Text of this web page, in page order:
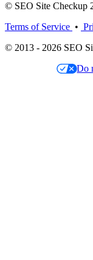
© SEO Site Checkup
Terms of Service •
© 2013 - 2026 SEO
Do